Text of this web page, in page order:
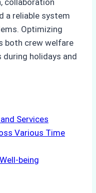
collaboration
a reliable system
Optimizing
both crew welfare
holidays and
Services
Various Time
being